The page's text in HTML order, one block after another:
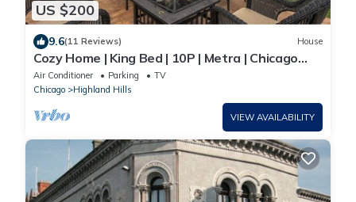
US $200
9.6(11 Reviews) House
Cozy Home | King Bed | 10P | Metra | Chicago
Suburb
Air Conditioner Parking
TV
Chicago
Highland Hills
VIEW AVAILABILITY